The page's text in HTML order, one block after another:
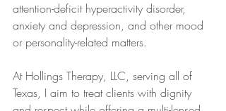
attention-deficit hyperactivity disorder,
anxiety and depression, and other mood
or personality-related matters.
At Hollings Therapy, LLC, serving all of
Texas, I aim to treat clients with dignity